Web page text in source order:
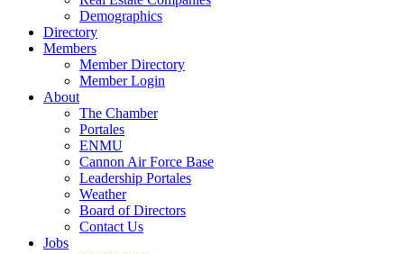
Demographics
Directory
Members
Member Directory
Member Login
About
The Chamber
Portales
ENMU
Cannon Air Force Base
Leadership Portales
Weather
Board of Directors
Contact Us
Jobs